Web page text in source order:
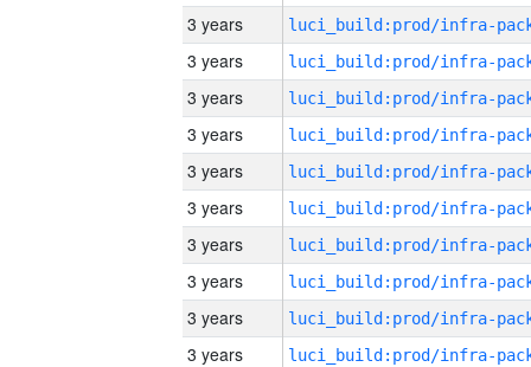
3 years
3 years
3 years
3 years
3 years
3 years
3 years
3 years
3 years
3 years